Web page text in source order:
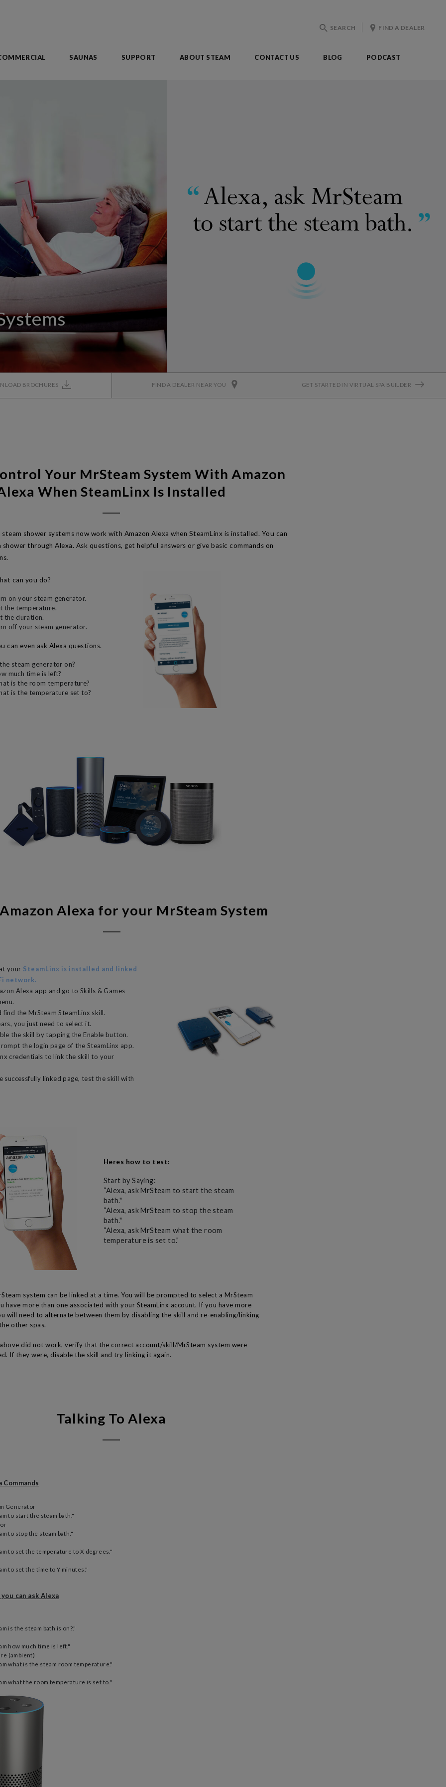
SEARCH FIND A DEALER
SAUNAS SUPPORT ABOUT STEAM CONTACT US BLOG PODCAST
BROCHURES FIND A DEALER NEAR YOU GET STARTED IN VIRTUAL SPA BUILDER
Your MrSteam System With Amazon
When SteamLinx Is Installed
shower systems now work with Amazon Alexa when SteamLinx is installed. You can
through Alexa. Ask questions, get helpful answers or give basic commands on
can you do?
on your steam generator.
the temperature.
the duration.
off your steam generator.
can even ask Alexa questions.
steam generator on?
much time is left?
is the room temperature?
is the temperature set to?
Alexa for your MrSteam System
your SteamLinx is installed and linked
network.
Alexa app and go to Skills & Games
find the MrSteam SteamLinx skill.
you just need to select it.
the skill by tapping the Enable button.
the login page of the SteamLinx app.
credentials to link the skill to your
successfully linked page, test the skill with
Heres how to test:
Start by Saying:
“Alexa, ask MrSteam to start the steam
bath."
“Alexa, ask MrSteam to stop the steam
bath."
“Alexa, ask MrSteam what the room
temperature is set to."
system can be linked at a time. You will be prompted to select a MrSteam
have more than one associated with your SteamLinx account. If you have more
will need to alternate between them by disabling the skill and re-enabling/linking
other spas.
did not work, verify that the correct account/skill/MrSteam system were
If they were, disable the skill and try linking it again.
Talking To Alexa
Generator
to start the steam bath."
to stop the steam bath."
to set the temperature to X degrees."
to set the time to Y minutes."
can ask Alexa
is the steam bath is on?."
how much time is left."
(ambient)
what is the steam room temperature."
what the room temperature is set to."